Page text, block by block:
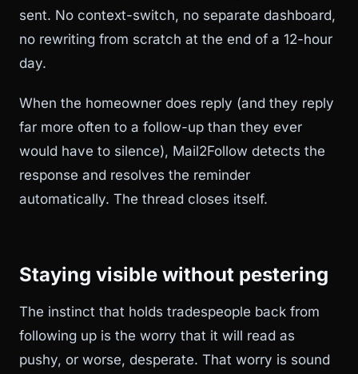
sent. No context-switch, no separate dashboard,
no rewriting from scratch at the end of a 12-hour
day.
When the homeowner does reply (and they reply
far more often to a follow-up than they ever
would have to silence), Mail2Follow detects the
response and resolves the reminder
automatically. The thread closes itself.
Staying visible without pestering
The instinct that holds tradespeople back from
following up is the worry that it will read as
pushy, or worse, desperate. That worry is sound